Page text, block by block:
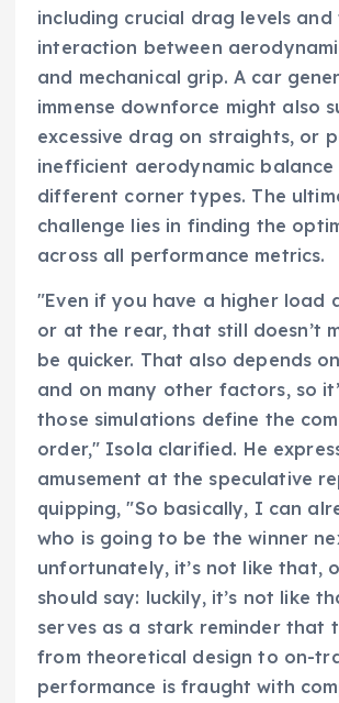
including crucial drag levels
interaction between
and mechanical grip. A car
immense downforce might also
excessive drag on straights, or
inefficient aerodynamic
different corner types. The
challenge lies in finding the
across all performance metrics.
"Even if you have a higher load
or at the rear, that still doesn’t
be quicker. That also depends
and on many other factors, so
those simulations define the
order," Isola clarified. He
amusement at the speculative
quipping, "So basically, I can
who is going to be the winner
unfortunately, it’s not like that,
should say: luckily, it’s not like
serves as a stark reminder that
from theoretical design to on-
performance is fraught with